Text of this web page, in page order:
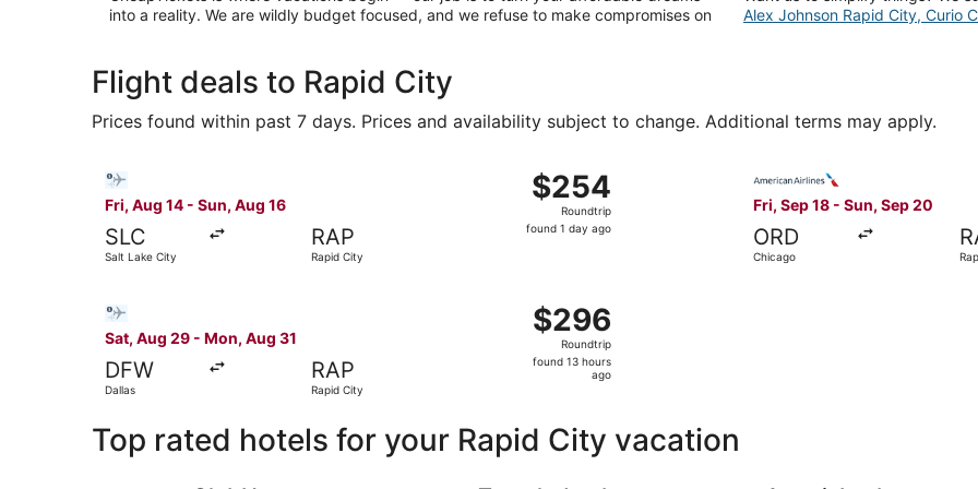
into a reality. We are wildly budget focused, and we refuse to make compromises on
Alex Johnson Rapid City, Curio
Flight deals to Rapid City
Prices found within past 7 days. Prices and availability subject to change. Additional terms may apply.
Fri, Aug 14 - Sun, Aug 16
SLC
Salt Lake City
RAP
Rapid City
$254
Roundtrip,
found
$254
Roundtrip
found 1 day ago
Fri, Sep 18 - Sun, Sep 20
ORD
Chicago
Sat, Aug 29 - Mon, Aug 31
DFW
Dallas
RAP
Rapid City
$296
Roundtrip,
found
$296
Roundtrip
found 13 hours
ago
Top rated hotels for your Rapid City vacation